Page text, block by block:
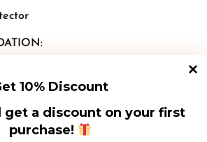
10% Discount
get a discount on your first
purchase!